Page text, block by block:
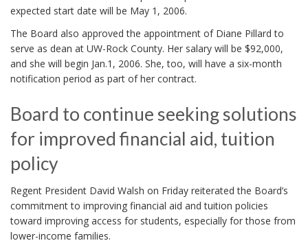
expected start date will be May 1, 2006.
The Board also approved the appointment of Diane Pillard to
serve as dean at UW-Rock County. Her salary will be $92,000,
and she will begin Jan.1, 2006. She, too, will have a six-month
notification period as part of her contract.
Board to continue seeking solutions
for improved financial aid, tuition
policy
Regent President David Walsh on Friday reiterated the Board’s
commitment to improving financial aid and tuition policies
toward improving access for students, especially for those from
lower-income families.